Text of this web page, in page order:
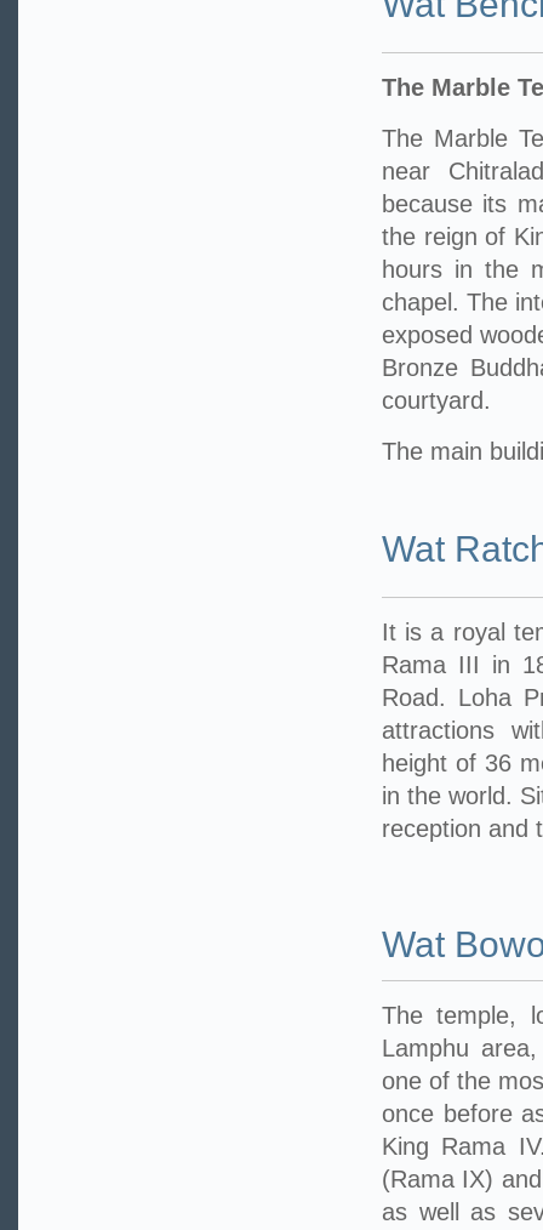
The Marble
The Marble
near
because its
the reign of
hours in the
chapel. The
exposed
Bronze
courtyard.
The main
Wat
It is a royal
Rama III in
Road. Loha
attractions
height of 36
in the world.
reception and
Wat
The temple,
Lamphu
one of the
once before
King Rama
(Rama IX)
as well as